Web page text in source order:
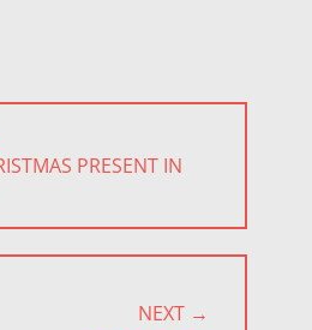
PRESENT IN
NEXT →